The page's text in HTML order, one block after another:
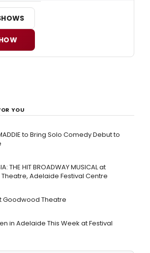
YOU
to Bring Solo Comedy Debut to
THE HIT BROADWAY MUSICAL at
Adelaide Festival Centre
Goodwood Theatre
in Adelaide This Week at Festival